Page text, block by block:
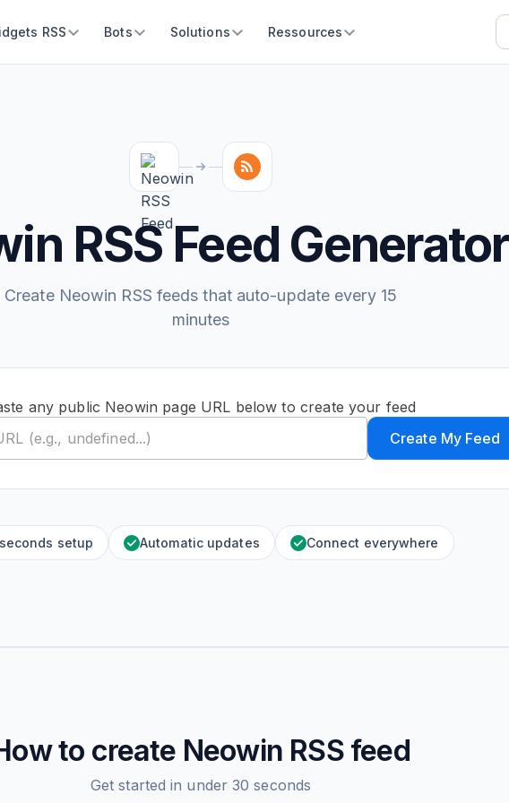
RSS Bots Solutions Ressources
RSS Feed Generator
Create Neowin RSS feeds that auto-update every 15
minutes
any public Neowin page URL below to create your feed
Create My Feed
setup Automatic updates Connect everywhere
to create Neowin RSS feed
Get started in under 30 seconds